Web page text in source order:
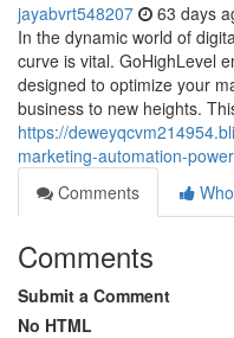
jayabvrt548207 63 days
In the dynamic world of
curve is vital. GoHighLevel
designed to optimize your
business to new heights.
https://
marketing-automation-
Comments
Comments
Submit a Comment
No HTML